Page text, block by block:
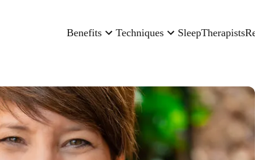
Benefits Techniques SleepTherapists